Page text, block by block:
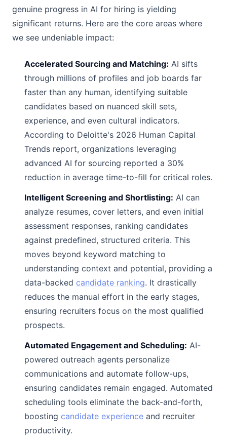
genuine progress in AI for hiring is yielding
significant returns. Here are the core areas where
we see undeniable impact:
Accelerated Sourcing and Matching: AI sifts
through millions of profiles and job boards far
faster than any human, identifying suitable
candidates based on nuanced skill sets,
experience, and even cultural indicators.
According to Deloitte's 2026 Human Capital
Trends report, organizations leveraging
advanced AI for sourcing reported a 30%
reduction in average time-to-fill for critical roles.
Intelligent Screening and Shortlisting: AI can
analyze resumes, cover letters, and even initial
assessment responses, ranking candidates
against predefined, structured criteria. This
moves beyond keyword matching to
understanding context and potential, providing a
data-backed candidate ranking. It drastically
reduces the manual effort in the early stages,
ensuring recruiters focus on the most qualified
prospects.
Automated Engagement and Scheduling: AI-
powered outreach agents personalize
communications and automate follow-ups,
ensuring candidates remain engaged. Automated
scheduling tools eliminate the back-and-forth,
boosting candidate experience and recruiter
productivity.